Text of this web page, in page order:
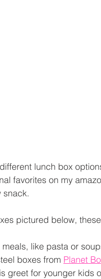
lunch box
favorites on my
snack.
pictured below,
like pasta or
boxes from Planet
greet for younger kids